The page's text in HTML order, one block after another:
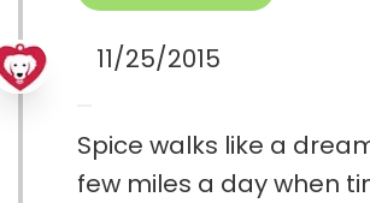
11/25/2015
Spice walks like a
few miles a day when